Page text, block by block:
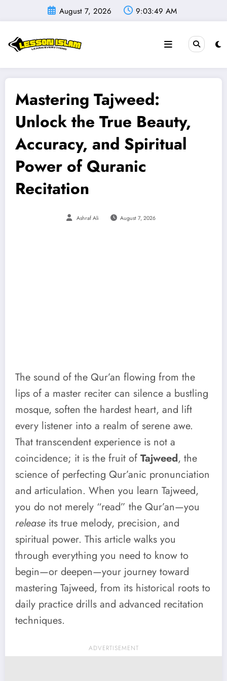
content
August 7, 2026 9:03:50 AM
Mastering Tajweed:
Unlock the True Beauty,
Accuracy, and Spiritual
Power of Quranic
Recitation
Ashraf Ali August 7, 2026
The sound of the Qur’an flowing from the
lips of a master reciter can silence a bustling
mosque, soften the hardest heart, and lift
every listener into a realm of serene awe.
That transcendent experience is not a
coincidence; it is the fruit of Tajweed, the
science of perfecting Qur’anic pronunciation
and articulation. When you learn Tajweed,
you do not merely “read” the Qur’an—you
release its true melody, precision, and
spiritual power. This article walks you
through everything you need to know to
begin—or deepen—your journey toward
mastering Tajweed, from its historical roots to
daily practice drills and advanced recitation
techniques.
ADVERTISEMENT